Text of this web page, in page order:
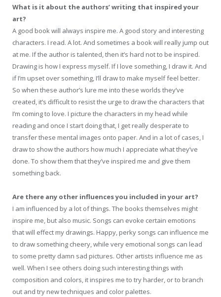
What is it about the authors’ writing that inspired your
art?
A good book will always inspire me. A good story and interesting
characters. I read. A lot. And sometimes a book will really jump out
at me. If the author is talented, then it’s hard not to be inspired.
Drawing is how I express myself. If I love something, I draw it. And
if I’m upset over something, I’ll draw to make myself feel better.
So when these author’s lure me into these worlds they’ve
created, it’s difficult to resist the urge to draw the characters that
I’m coming to love. I picture the characters in my head while
reading and once I start doing that, I get really desperate to
transfer these mental images onto paper. And in a lot of cases, I
draw to show the authors how much I appreciate what they’ve
done. To show them that they’ve inspired me and give them
something back.
Are there any other influences you included in your art?
I am influenced by a lot of things. The books themselves might
inspire me, but also music. Songs can evoke certain emotions
that will effect my drawings. Happy, perky songs can influence me
to draw something cheery, while very emotional songs can lead
to some pretty damn sad pictures. Other artists influence me as
well. When I see others doing such interesting things with
composition and colors, it inspires me to try harder, or to branch
out and try new techniques and color palettes.